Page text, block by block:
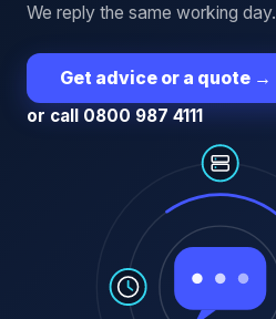
We reply the same working day.
Get advice or a quote →
or call 0800 987 4111